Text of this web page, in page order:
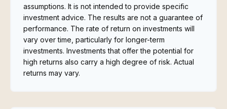
assumptions. It is not intended to provide specific
investment advice. The results are not a guarantee of
performance. The rate of return on investments will
vary over time, particularly for longer-term
investments. Investments that offer the potential for
high returns also carry a high degree of risk. Actual
returns may vary.